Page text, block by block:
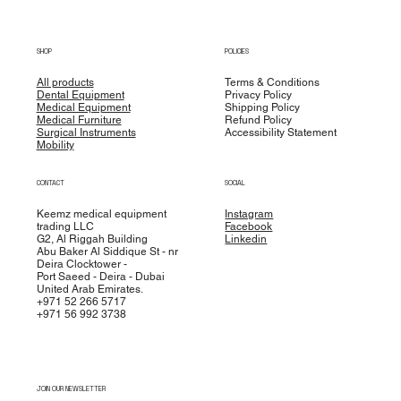
SHOP
All products
Dental Equipment
Medical Equipment
Medical Furniture
Surgical Instruments
Mobility
POLICIES
Terms & Conditions
Privacy Policy
Shipping Policy
Refund Policy
Accessibility Statement
CONTACT
Keemz medical equipment
trading LLC
G2, Al Riggah Building
Abu Baker Al Siddique St - nr
Deira Clocktower -
Port Saeed - Deira - Dubai
United Arab Emirates.
+971 52 266 5717
+971 56 992 3738
SOCIAL
Instagram
Facebook
Linkedin
JOIN OUR NEWSLETTER